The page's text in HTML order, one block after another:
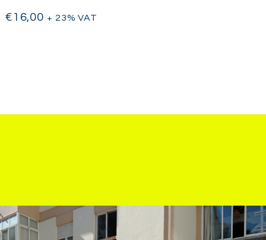
€ 16,00 + 23% VAT